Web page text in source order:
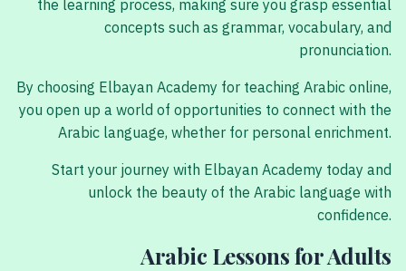
the learning process, making sure you grasp essential
concepts such as grammar, vocabulary, and
pronunciation.
By choosing Elbayan Academy for teaching Arabic online,
you open up a world of opportunities to connect with the
Arabic language, whether for personal enrichment.
Start your journey with Elbayan Academy today and
unlock the beauty of the Arabic language with
confidence.
Arabic Lessons for Adults